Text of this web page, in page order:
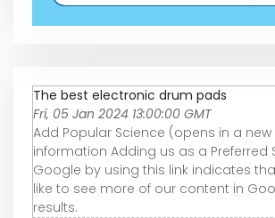
The best electronic drum pads
Fri, 05 Jan 2024 13:00:00 GMT
Add Popular Science (opens in a
information Adding us as a Preferred
Google by using this link indicates
like to see more of our content in
results.